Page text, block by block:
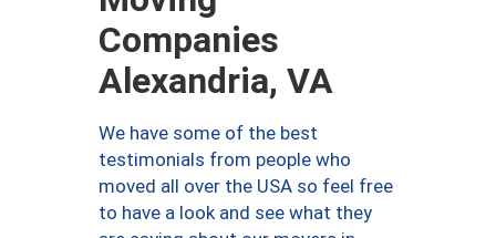
Companies
Alexandria, VA
We have some of the best
testimonials from people who
moved all over the USA so feel free
to have a look and see what they